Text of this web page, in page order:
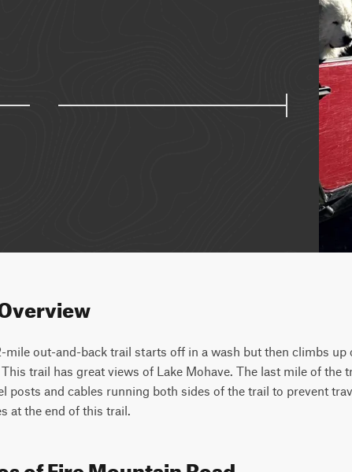
mile out-and-back trail starts off in a wash but then climbs up
trail has great views of Lake Mohave. The last mile of
posts and cables running both sides of the trail to prevent
at the end of this trail.